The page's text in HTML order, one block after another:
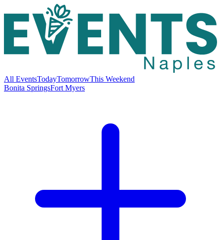
All EventsTodayTomorrowThis Weekend
Bonita SpringsFort Myers